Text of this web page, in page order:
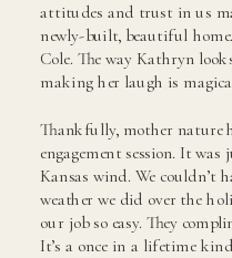
attitudes and trust in us
newly-built, beautiful
Cole. The way Kathryn
making her laugh is
Thankfully, mother nature
engagement session. It
Kansas wind. We couldn’t
weather we did over the
our job so easy. They
It’s a once in a lifetime